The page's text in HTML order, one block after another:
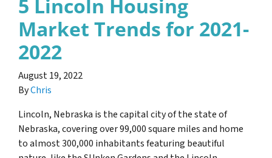
5 Lincoln Housing
Market Trends for 2021-
2022
August 19, 2022
ByChris
Lincoln, Nebraska is the capital city of the state of
Nebraska, covering over 99,000 square miles and home
to almost 300,000 inhabitants featuring beautiful